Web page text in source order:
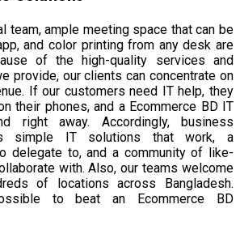
team, ample meeting space that can be
and color printing from any desk are
of the high-quality services and
provide, our clients can concentrate on
If our customers need IT help, they
their phones, and a Ecommerce BD IT
right away. Accordingly, business
simple IT solutions that work, a
delegate to, and a community of like-
with. Also, our teams welcome
of locations across Bangladesh.
to beat an Ecommerce BD